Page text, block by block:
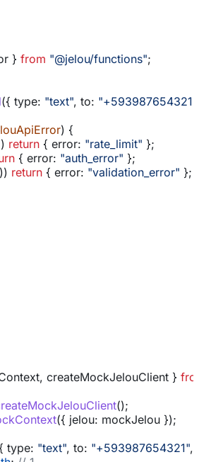
} from "@jelou/functions";
({ type: "text", to: "+593987654321"
) {
return { error: "rate_limit" };
{ error: "auth_error" };
return { error: "validation_error" };
, createMockJelouClient }
();
({ jelou: mockJelou });
type: "text", to: "+593987654321",